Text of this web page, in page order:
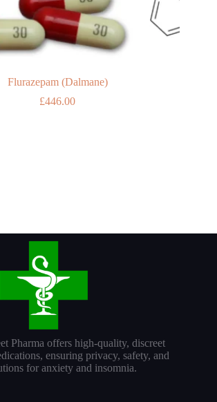
Flurazepam (Dalmane)
£446.00
Pharma offers high-quality, discreet
ensuring privacy, safety, and
for anxiety and insomnia.